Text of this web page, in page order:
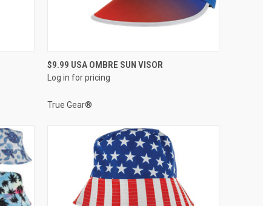
QUICK VIEW
Compare
$9.99 USA OMBRE SUN VISOR
Log in for pricing
True Gear®